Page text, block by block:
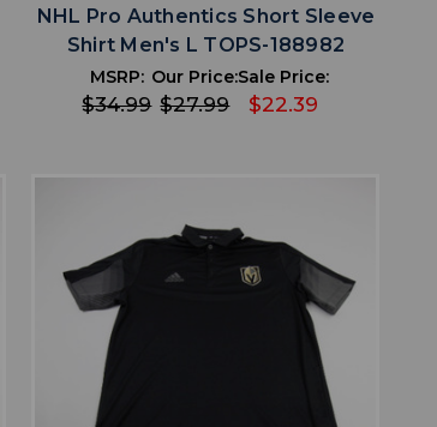
NHL Pro Authentics Short Sleeve
Shirt Men's L TOPS-188982
MSRP:
$34.99
Our Price:
$27.99
Sale Price:
$22.39